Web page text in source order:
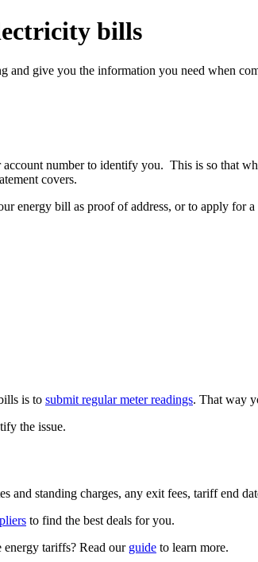
bills
give you the information you need when
number to identify you. This is so that
covers.
energy bill as proof of address, or to apply for
is to submit regular meter readings. That way
the issue.
standing charges, any exit fees, tariff end
to find the best deals for you.
energy tariffs? Read our guide to learn more.